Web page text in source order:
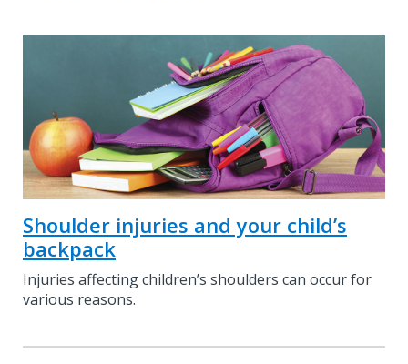
Shoulder injuries and your child’s
backpack
Injuries affecting children’s shoulders can occur for
various reasons.